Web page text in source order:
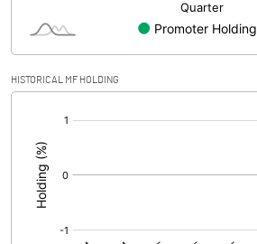
Other related items
Consolidated Net Profit
Equity Capital
Face Value (IN RS)
HISTORICAL MF HOLDING